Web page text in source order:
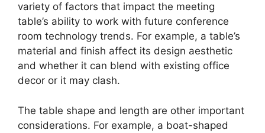
variety of factors that impact the meeting
table’s ability to work with future conference
room technology trends. For example, a table’s
material and finish affect its design aesthetic
and whether it can blend with existing office
decor or it may clash.
The table shape and length are other important
considerations. For example, a boat-shaped